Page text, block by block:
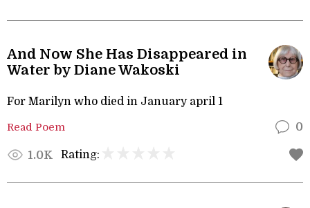
And Now She Has Disappeared in
Water by Diane Wakoski
For Marilyn who died in January april 1
Read Poem 0
1.0K Rating: